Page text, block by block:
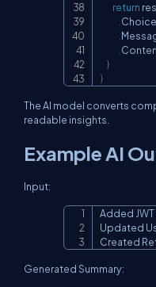
return
.
.
.
}
}
The AI model converts
readable insights.
Example AI
Input:
Added
Updated
Created
Generated Summary: